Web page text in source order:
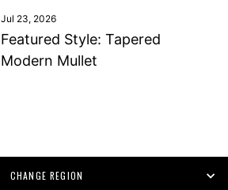
Jul 23, 2026
Featured Style: Tapered
Modern Mullet
CHANGE REGION